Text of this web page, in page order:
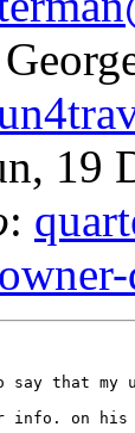
19
:
that my
on his